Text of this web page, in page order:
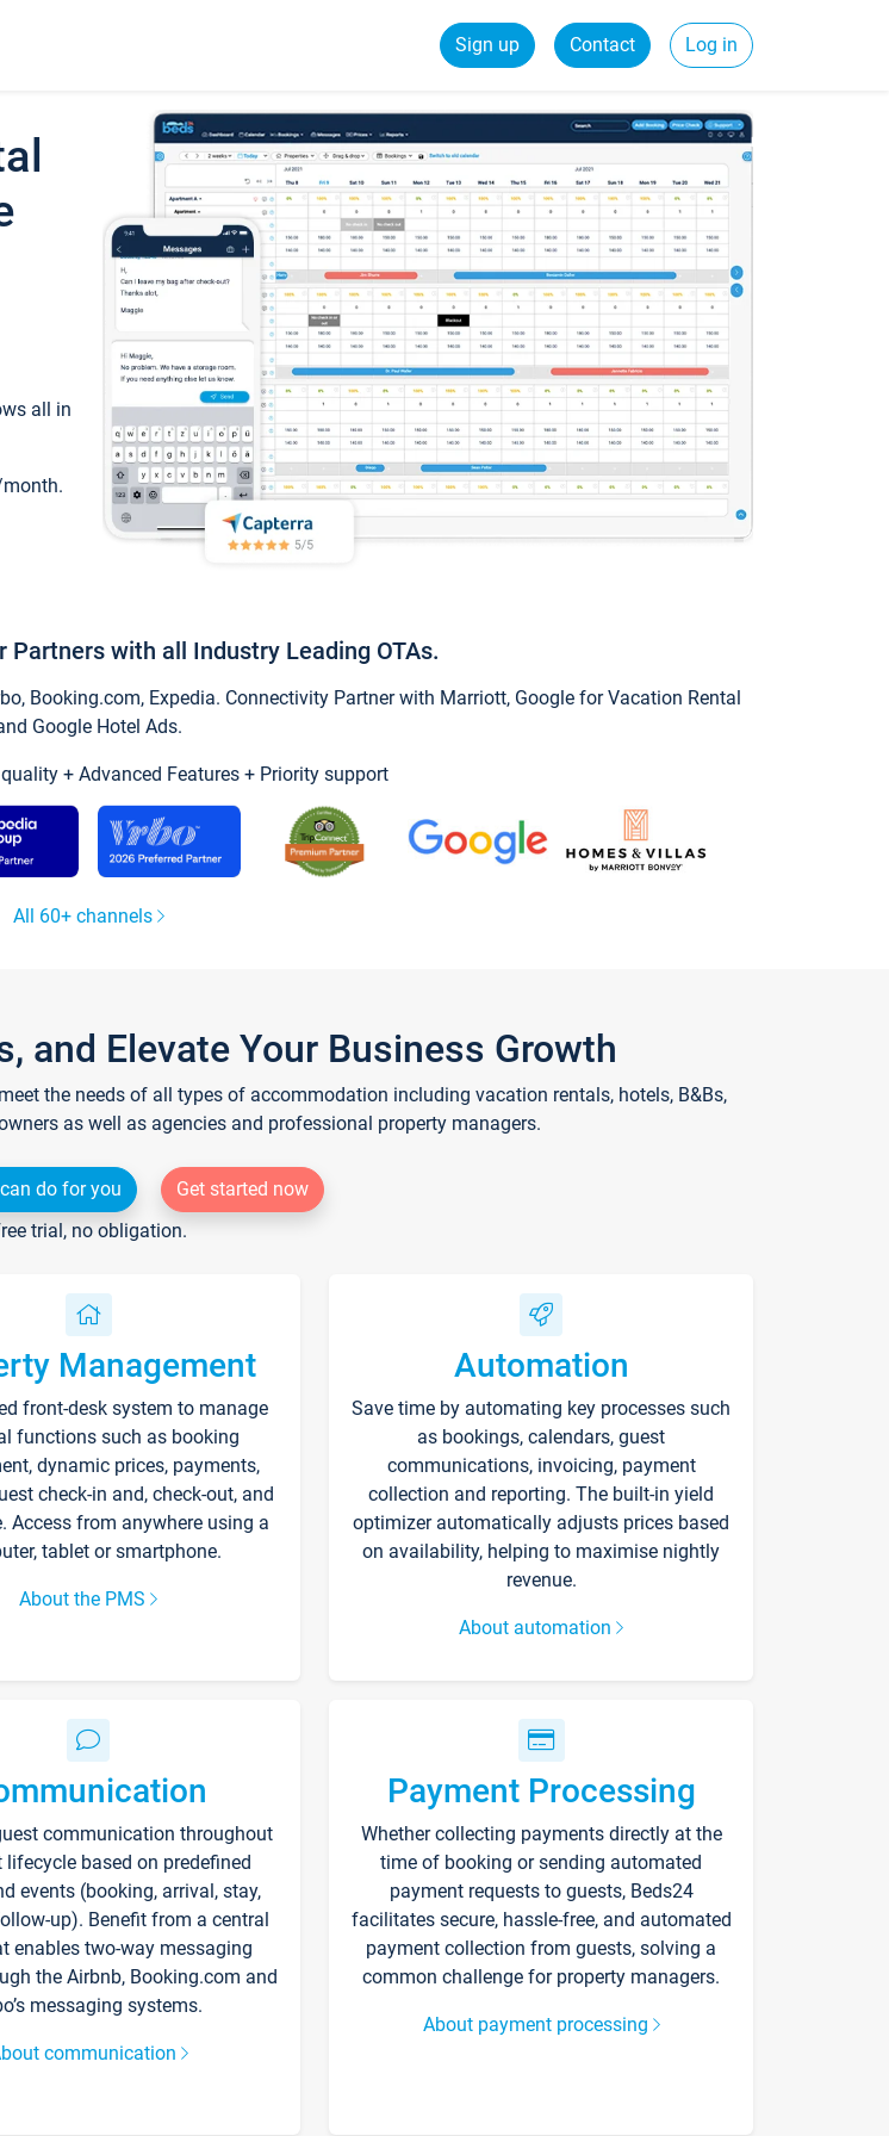
Sign up Contact Log in
all in
Partners with all Industry Leading OTAs.
Booking.com, Expedia. Connectivity Partner with Marriott, Google for Vacation Rental
Google Hotel Ads.
+ Advanced Features + Priority support
All 60+ channels
and Elevate Your Business Growth
the needs of all types of accommodation including vacation rentals, hotels, B&Bs,
as well as agencies and professional property managers.
do for you
Get started now
trial, no obligation.
Management
front-desk system to manage
functions such as booking
dynamic prices, payments,
check-in and, check-out, and
Access from anywhere using a
tablet or smartphone.
About the PMS
Automation
Save time by automating key processes such
as bookings, calendars, guest
communications, invoicing, payment
collection and reporting. The built-in yield
optimizer automatically adjusts prices based
on availability, helping to maximise nightly
revenue.
About automation
communication throughout
lifecycle based on predefined
events (booking, arrival, stay,
up). Benefit from a central
enables two-way messaging
the Airbnb, Booking.com and
messaging systems.
communication
Payment Processing
Whether collecting payments directly at the
time of booking or sending automated
payment requests to guests, Beds24
facilitates secure, hassle-free, and automated
payment collection from guests, solving a
common challenge for property managers.
About payment processing